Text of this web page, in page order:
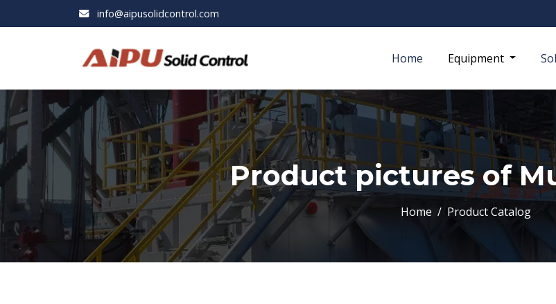
info@aipusolidcontrol.com
Home Equipment
Product pictures of
Home Product Catalog